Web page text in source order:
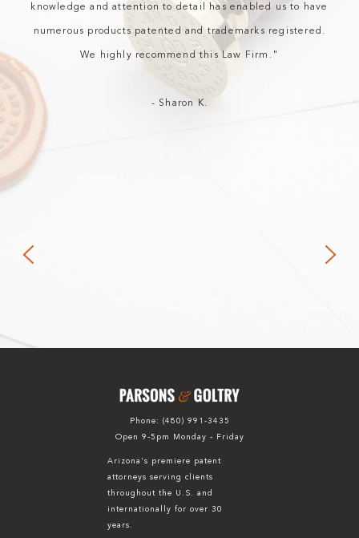
knowledge and attention to detail has enabled us to have
numerous products patented and trademarks registered.
We highly recommend this Law Firm."
- Sharon K.
Phone: (480) 991-3435
Open 9-5pm Monday - Friday
Arizona's premiere patent
attorneys serving clients
throughout the U.S. and
internationally for over 30
years.